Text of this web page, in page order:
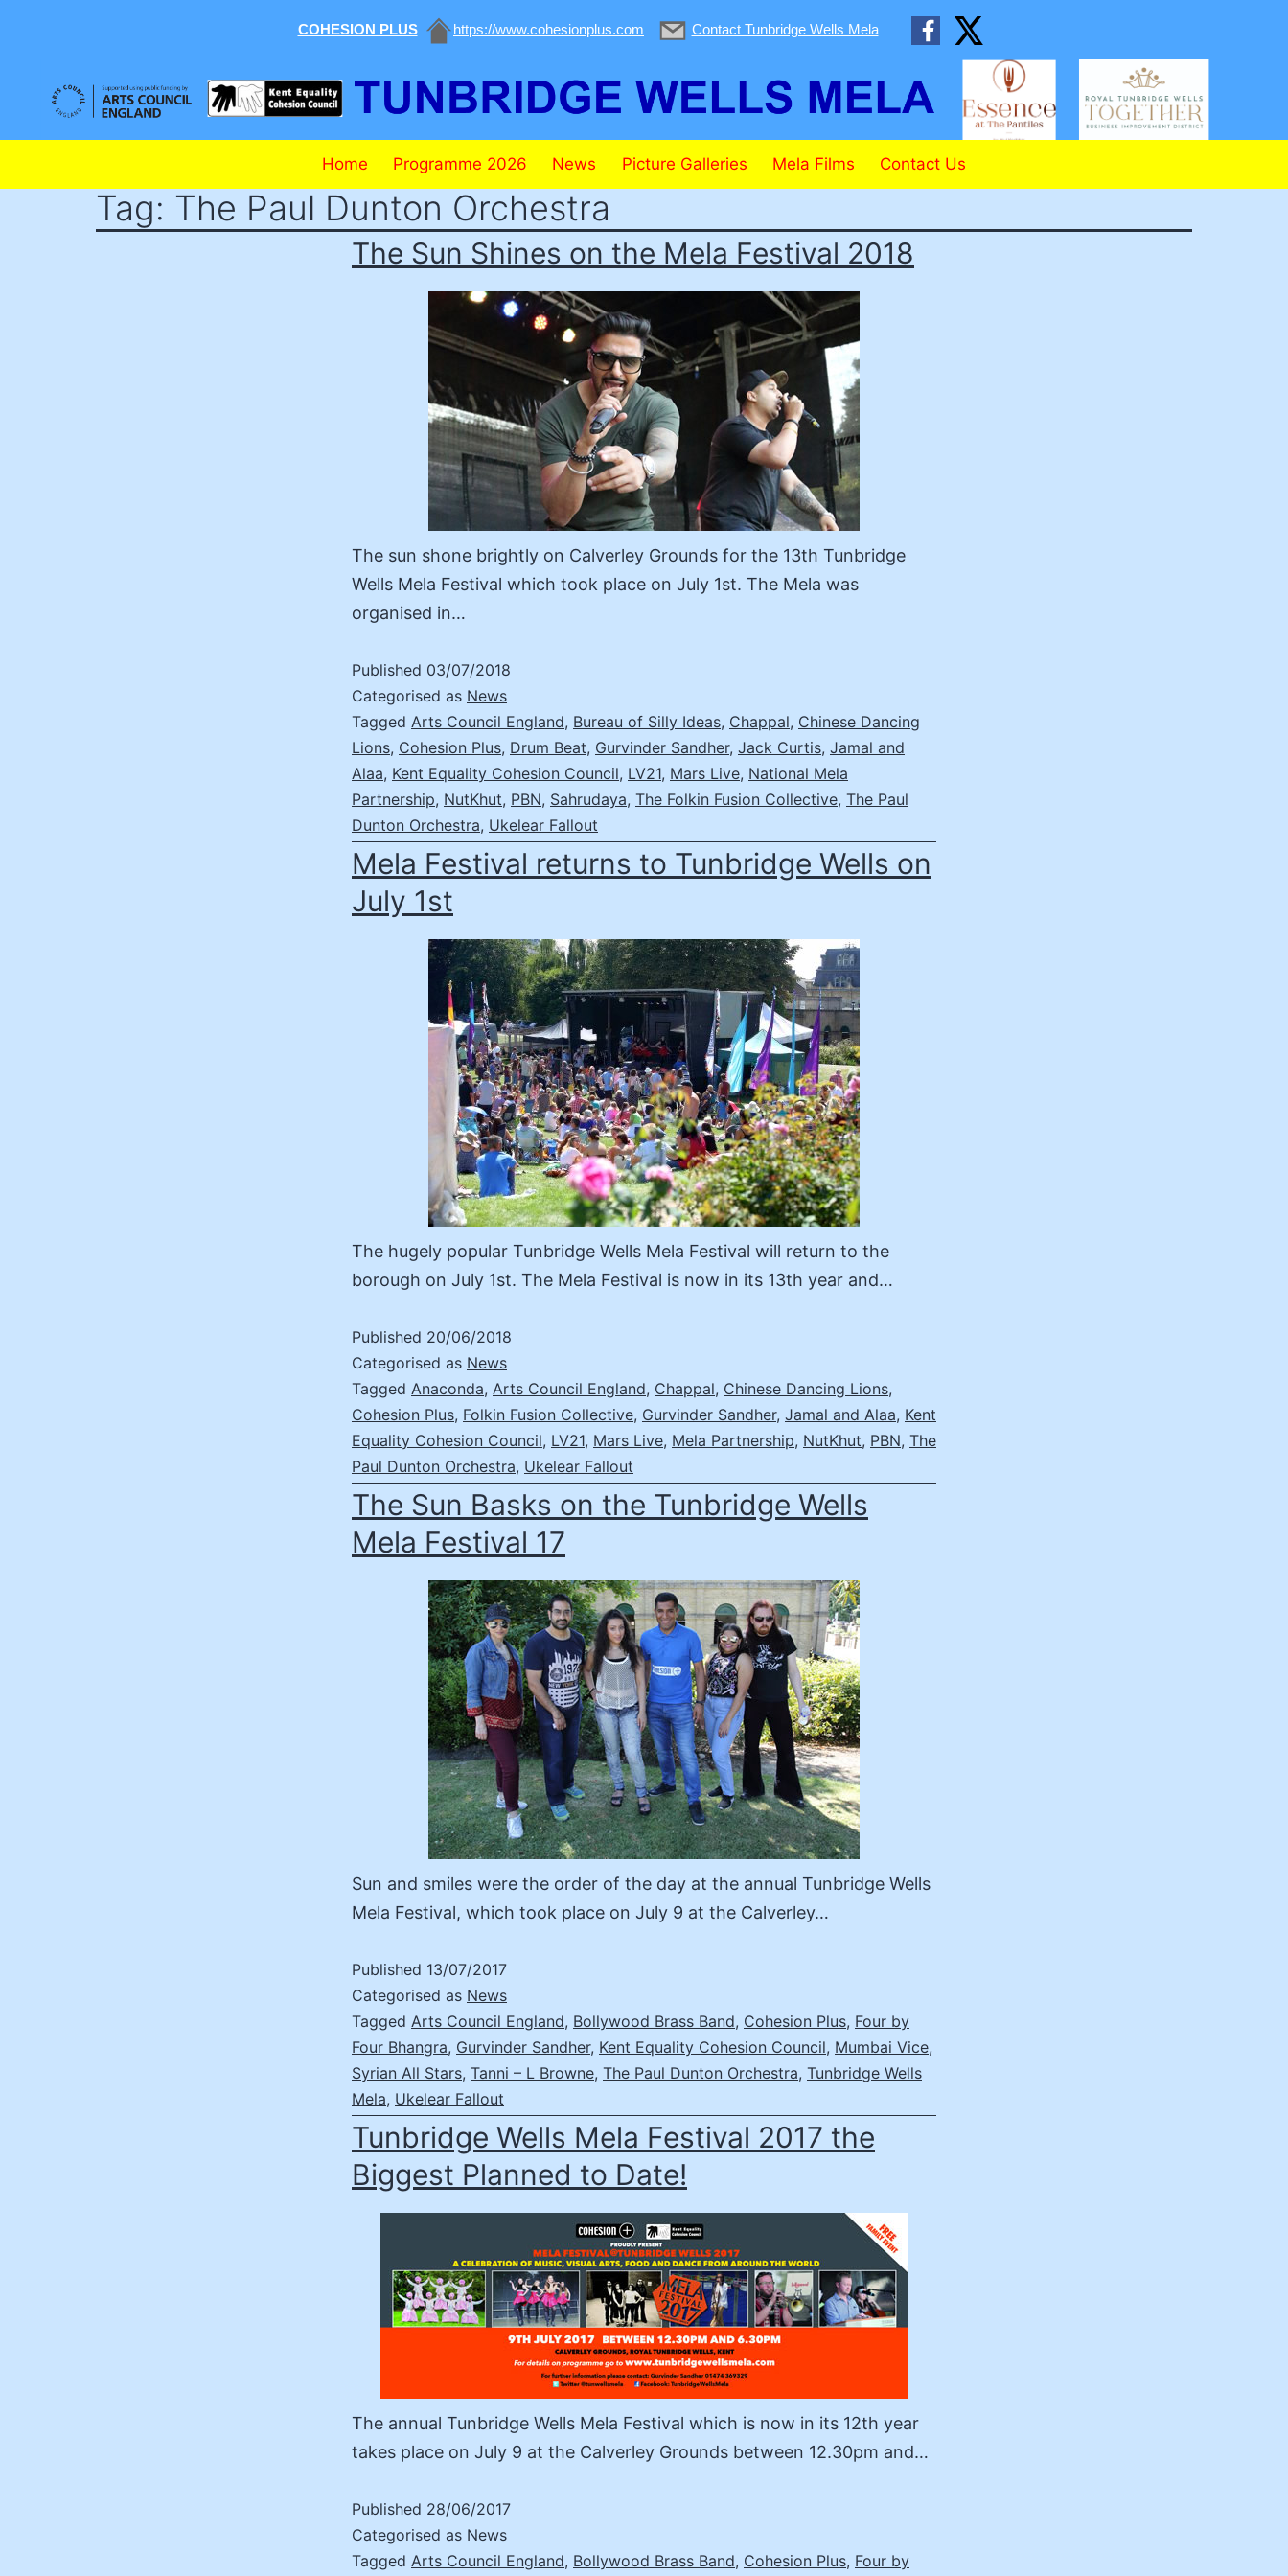
COHESION PLUS https://www.cohesionplus.com Contact Tunbridge Wells Mela
Wells
Home Programme 2026 News Picture Galleries Mela Films Contact Us
Tag: The Paul Dunton Orchestra
The Sun Shines on the Mela Festival 2018
The sun shone brightly on Calverley Grounds for the 13th Tunbridge
Wells Mela Festival which took place on July 1st. The Mela was
organised in…
Published 03/07/2018
Categorised as News
Tagged Arts Council England, Bureau of Silly Ideas, Chappal, Chinese Dancing
Lions, Cohesion Plus, Drum Beat, Gurvinder Sandher, Jack Curtis, Jamal and
Alaa, Kent Equality Cohesion Council, LV21, Mars Live, National Mela
Partnership, NutKhut, PBN, Sahrudaya, The Folkin Fusion Collective, The Paul
Dunton Orchestra, Ukelear Fallout
Mela Festival returns to Tunbridge Wells on
July 1st
The hugely popular Tunbridge Wells Mela Festival will return to the
borough on July 1st. The Mela Festival is now in its 13th year and…
Published 20/06/2018
Categorised as News
Tagged Anaconda, Arts Council England, Chappal, Chinese Dancing Lions,
Cohesion Plus, Folkin Fusion Collective, Gurvinder Sandher, Jamal and Alaa, Kent
Equality Cohesion Council, LV21, Mars Live, Mela Partnership, NutKhut, PBN, The
Paul Dunton Orchestra, Ukelear Fallout
The Sun Basks on the Tunbridge Wells
Mela Festival 17
Sun and smiles were the order of the day at the annual Tunbridge Wells
Mela Festival, which took place on July 9 at the Calverley…
Published 13/07/2017
Categorised as News
Tagged Arts Council England, Bollywood Brass Band, Cohesion Plus, Four by
Four Bhangra, Gurvinder Sandher, Kent Equality Cohesion Council, Mumbai Vice,
Syrian All Stars, Tanni – L Browne, The Paul Dunton Orchestra, Tunbridge Wells
Mela, Ukelear Fallout
Tunbridge Wells Mela Festival 2017 the
Biggest Planned to Date!
The annual Tunbridge Wells Mela Festival which is now in its 12th year
takes place on July 9 at the Calverley Grounds between 12.30pm and…
Published 28/06/2017
Categorised as News
Tagged Arts Council England, Bollywood Brass Band, Cohesion Plus, Four by